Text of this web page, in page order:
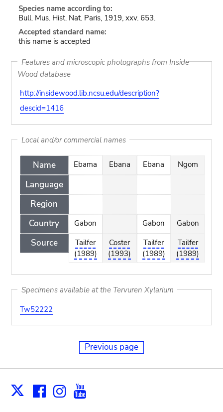
Species name according to:
Bull. Mus. Hist. Nat. Paris, 1919, xxv. 653.
Accepted standard name:
this name is accepted
Features and microscopic photographs from Inside
Wood database
http://insidewood.lib.ncsu.edu/description?
descid=1416
Local and/or commercial names
Name
Language
Region
Country
Source
Ebama
Gabon
Tailfer
(1989)
Ebana
Coster
(1993)
Ebana
Gabon
Tailfer
(1989)
Ngom
Gabon
Tailfer
(1989)
Specimens available at the Tervuren Xylarium
Tw52222
Previous page
X Facebook
Instagram